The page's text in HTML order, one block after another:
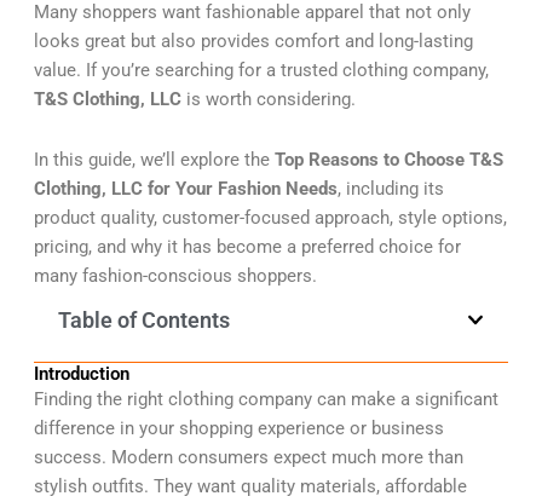
Many shoppers want fashionable apparel that not only
looks great but also provides comfort and long-lasting
value. If you’re searching for a trusted clothing company,
T&S Clothing, LLCis worth considering.
In this guide, we’ll explore the Top Reasons to Choose T&S
Clothing, LLC for Your Fashion Needs, including its
product quality, customer-focused approach, style options,
pricing, and why it has become a preferred choice for
many fashion-conscious shoppers.
Table of Contents
Introduction
Finding the right clothing company can make a significant
difference in your shopping experience or business
success. Modern consumers expect much more than
stylish outfits. They want quality materials, affordable